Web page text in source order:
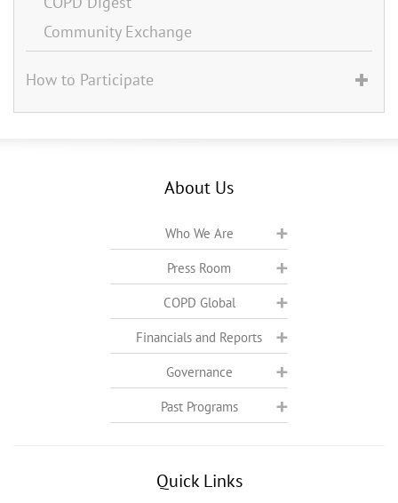
Community Exchange
How to Participate
About Us
Who We Are
Press Room
COPD Global
Financials and Reports
Governance
Past Programs
Quick Links